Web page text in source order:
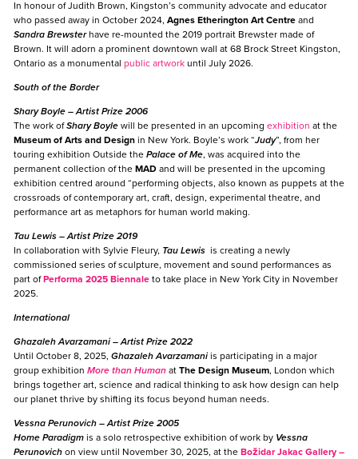
In honour of Judith Brown, Kingston’s community advocate and educator
who passed away in October 2024, Agnes Etherington Art Centre and
Sandra Brewsterhave re-mounted the 2019 portrait Brewster made of
Brown. It will adorn a prominent downtown wall at 68 Brock Street Kingston,
Ontario as a monumental public artwork until July 2026.
South of the Border
Shary Boyle – Artist Prize 2006
The work ofShary Boyle will be presented in an upcoming exhibition at the
Museum of Arts and Design in New York. Boyle’s work “Judy”, from her
touring exhibition Outside the Palace of Me, was acquired into the
permanent collection of the MAD and will be presented in the upcoming
exhibition centred around “performing objects, also known as puppets at the
crossroads of contemporary art, craft, design, experimental theatre, and
performance art as metaphors for human world making.
Tau Lewis – Artist Prize 2019
In collaboration with Sylvie Fleury, Tau Lewis is creating a newly
commissioned series of sculpture, movement and sound performances as
part ofPerforma 2025 Biennale to take place in New York City in November
2025.
International
Ghazaleh Avarzamani – Artist Prize 2022
Until October 8, 2025, Ghazaleh Avarzamani is participating in a major
group exhibition More than Human at The Design Museum, London which
brings together art, science and radical thinking to ask how design can help
our planet thrive by shifting its focus beyond human needs.
Vessna Perunovich – Artist Prize 2005
Home Paradigm is a solo retrospective exhibition of work by Vessna
Perunovich on view until November 30, 2025, at the Božidar Jakac Gallery –